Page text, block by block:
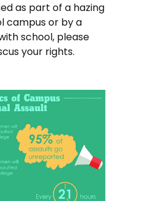
as part of a hazing
campus or by a
school, please
your rights.